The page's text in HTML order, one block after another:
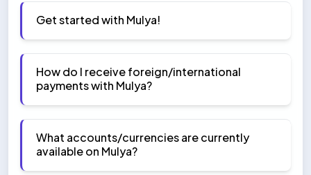
Get started with Mulya!
How do I receive foreign/international
payments with Mulya?
What accounts/currencies are currently
available on Mulya?